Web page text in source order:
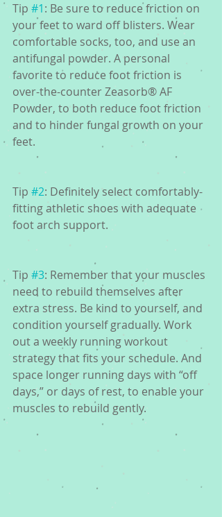
Tip #1: Be sure to reduce friction on
your feet to ward off blisters. Wear
comfortable socks, too, and use an
antifungal powder. A personal
favorite to reduce foot friction is
over-the-counter Zeasorb® AF
Powder, to both reduce foot friction
and to hinder fungal growth on your
feet.
Tip #2: Definitely select comfortably-
fitting athletic shoes with adequate
foot arch support.
Tip #3: Remember that your muscles
need to rebuild themselves after
extra stress. Be kind to yourself, and
condition yourself gradually. Work
out a weekly running workout
strategy that fits your schedule. And
space longer running days with “off
days,” or days of rest, to enable your
muscles to rebuild gently.